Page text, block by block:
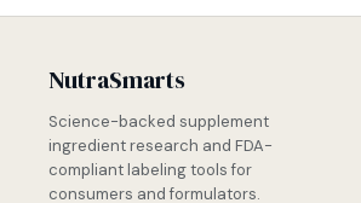
NutraSmarts
Science-backed supplement
ingredient research and FDA-
compliant labeling tools for
consumers and formulators.